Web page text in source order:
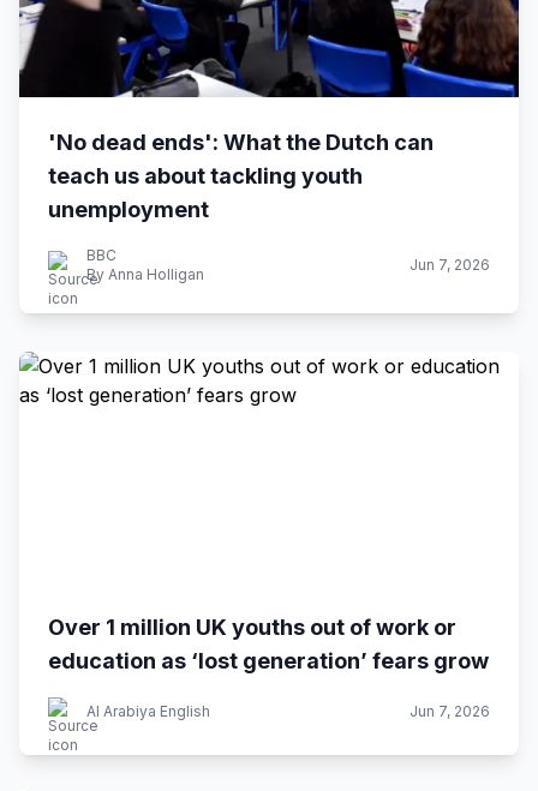
'No dead ends': What the Dutch can
teach us about tackling youth
unemployment
BBC
By Anna Holligan
Jun 7, 2026
Over 1 million UK youths out of work or
education as ‘lost generation’ fears grow
Al Arabiya English Jun 7, 2026